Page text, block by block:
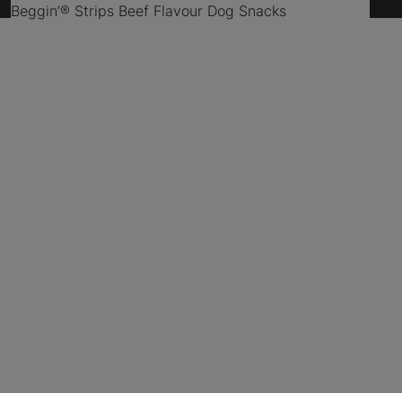
Beggin’® Strips Beef Flavour Dog Snacks